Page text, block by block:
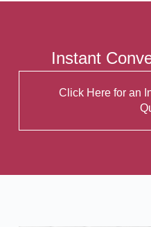
Instant
Click Here for an